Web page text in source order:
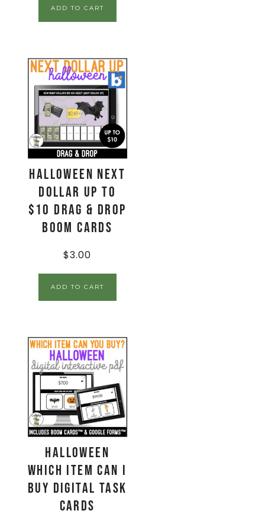
ADD TO CART
Halloween Next
Dollar Up to
$10 Drag & Drop
Boom Cards
$3.00
ADD TO CART
Halloween
Which Item Can I
Buy Digital Task
Cards